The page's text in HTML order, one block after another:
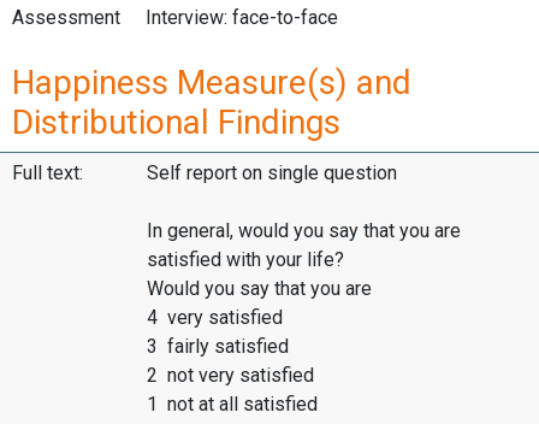
Assessment
Interview: face-to-face
Happiness Measure(s) and
Distributional Findings
Full text: Self report on single question
In general, would you say that you are
satisfied with your life?
Would you say that you are
4 very satisfied
3 fairly satisfied
2 not very satisfied
1 not at all satisfied